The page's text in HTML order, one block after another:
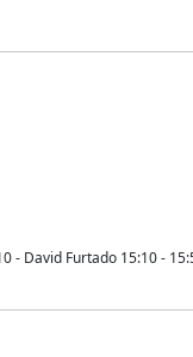
- David Furtado 15:10 -